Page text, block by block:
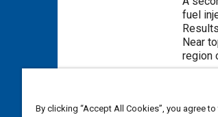
fuel
Near
region
By clicking “Accept All Cookies”, you agree